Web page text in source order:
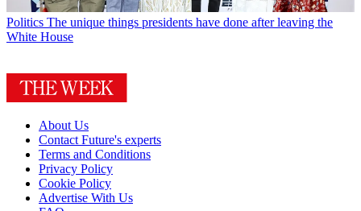
Politics The unique things presidents have done after leaving the
White House
About Us
Contact Future's experts
Terms and Conditions
Privacy Policy
Cookie Policy
Advertise With Us